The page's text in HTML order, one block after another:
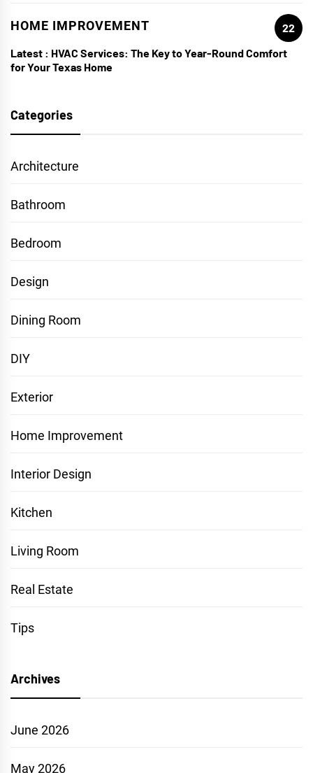
HOME IMPROVEMENT
22
Latest : HVAC Services: The Key to Year-Round Comfort
for Your Texas Home
Categories
Architecture
Bathroom
Bedroom
Design
Dining Room
DIY
Exterior
Home Improvement
Interior Design
Kitchen
Living Room
Real Estate
Tips
Archives
June 2026
May 2026